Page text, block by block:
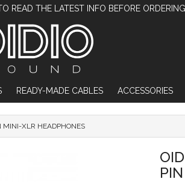
READ THE LATEST INFO BEFORE
READY-MADE CABLES ACCESSORIES
MINI-XLR HEADPHONES